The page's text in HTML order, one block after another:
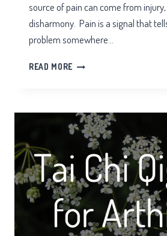
source of pain can come from
disharmony. Pain is a signal that
problem somewhere…
READ MORE TAI
PAIN